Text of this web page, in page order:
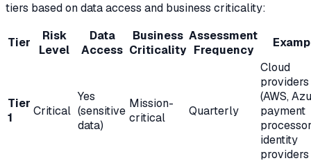
tiers based on data access and business criticality:
Tier
Risk
Level
Data
Access
Business
Criticality
Assessment
Frequency
Tier
1
Critical
Yes
(sensitive
data)
Mission-
critical
Quarterly
Cloud
providers
(AWS,
payment
identity
providers